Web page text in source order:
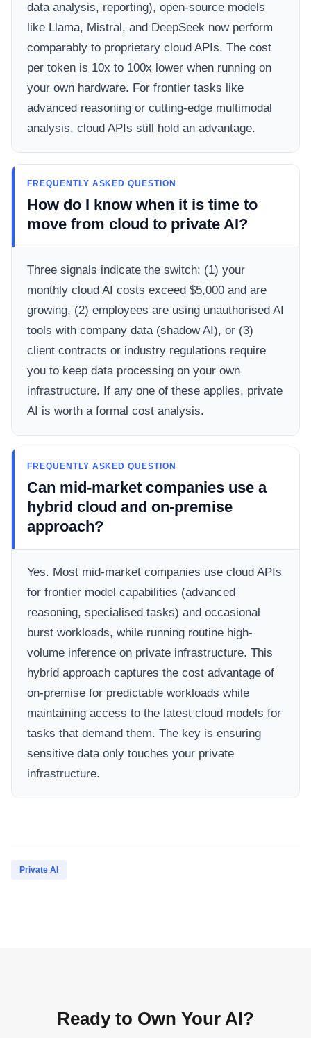
data analysis, reporting), open-source models
like Llama, Mistral, and DeepSeek now perform
comparably to proprietary cloud APIs. The cost
per token is 10x to 100x lower when running on
your own hardware. For frontier tasks like
advanced reasoning or cutting-edge multimodal
analysis, cloud APIs still hold an advantage.
FREQUENTLY ASKED QUESTION
How do I know when it is time to
move from cloud to private AI?
Three signals indicate the switch: (1) your
monthly cloud AI costs exceed $5,000 and are
growing, (2) employees are using unauthorised AI
tools with company data (shadow AI), or (3)
client contracts or industry regulations require
you to keep data processing on your own
infrastructure. If any one of these applies, private
AI is worth a formal cost analysis.
FREQUENTLY ASKED QUESTION
Can mid-market companies use a
hybrid cloud and on-premise
approach?
Yes. Most mid-market companies use cloud APIs
for frontier model capabilities (advanced
reasoning, specialised tasks) and occasional
burst workloads, while running routine high-
volume inference on private infrastructure. This
hybrid approach captures the cost advantage of
on-premise for predictable workloads while
maintaining access to the latest cloud models for
tasks that demand them. The key is ensuring
sensitive data only touches your private
infrastructure.
Private AI
Ready to Own Your AI?